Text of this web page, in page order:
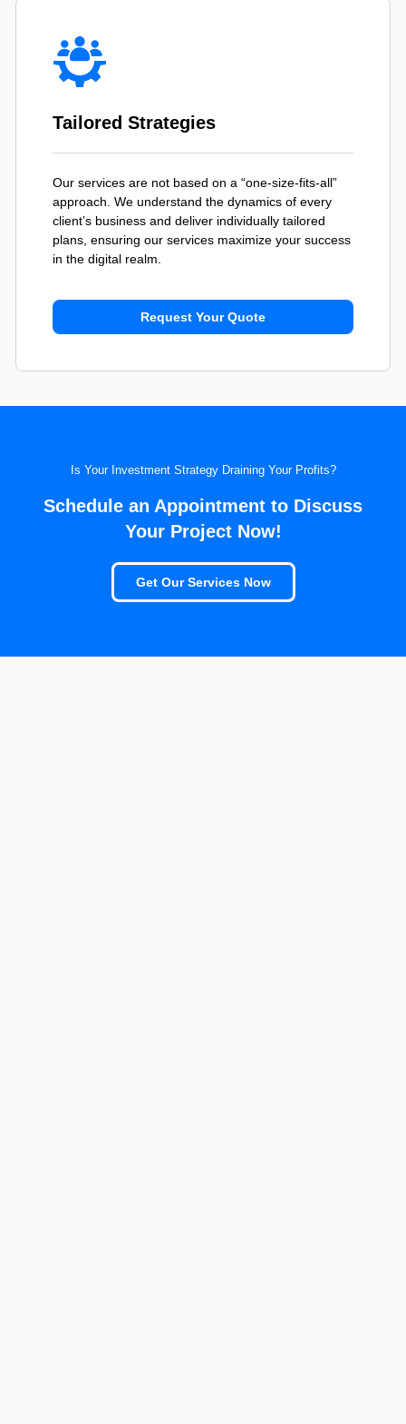
Tailored Strategies
Our services are not based on a “one-size-fits-all”
approach. We understand the dynamics of every
client’s business and deliver individually tailored
plans, ensuring our services maximize your success
in the digital realm.
Request Your Quote
Is Your Investment Strategy Draining Your Profits?
Schedule an Appointment to Discuss
Your Project Now!
Get Our Services Now